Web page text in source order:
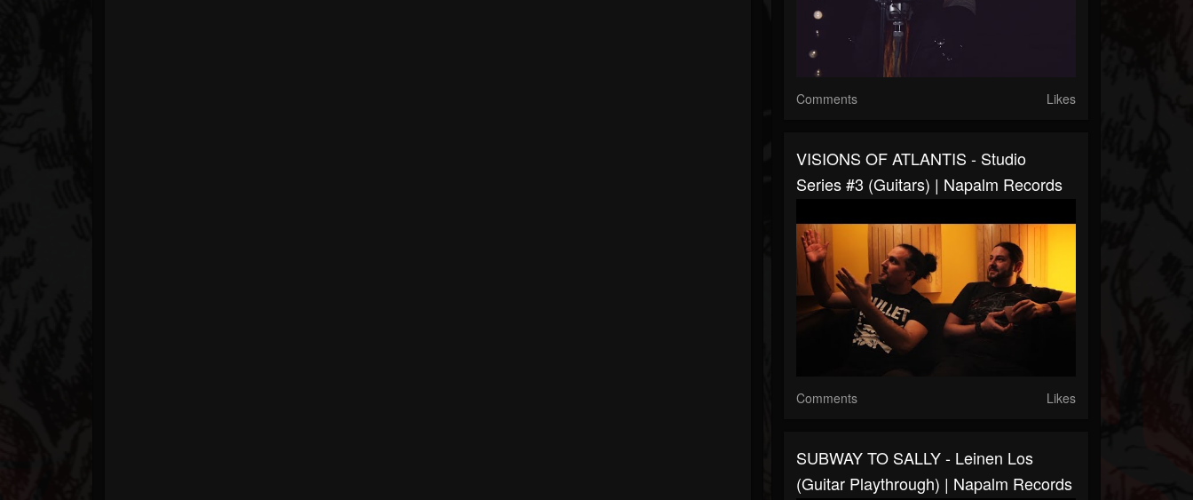
Comments Likes
VISIONS OF ATLANTIS - Studio
Series #3 (Guitars) | Napalm Records
Comments Likes
SUBWAY TO SALLY - Leinen Los
(Guitar Playthrough) | Napalm Records